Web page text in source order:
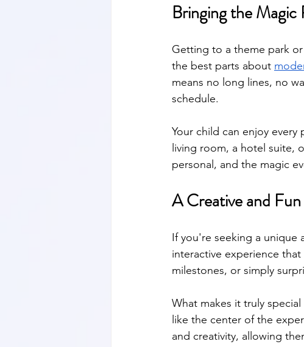
Bringing the
Getting to a theme park
the best parts about
means no long lines, no
schedule.
Your child can enjoy every
living room, a hotel suite,
personal, and the magic
A Creative and
If you're seeking a unique
interactive experience
milestones, or simply
What makes it truly
like the center of the
and creativity, allowing